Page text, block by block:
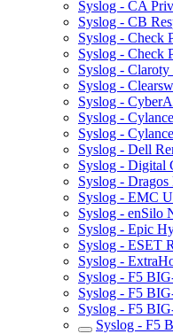
Syslog - CA
Syslog - CB
Syslog - Check
Syslog - Check
Syslog -
Syslog -
Syslog -
Syslog -
Syslog -
Syslog - Dell
Syslog - Digital
Syslog -
Syslog - EMC
Syslog - enSilo
Syslog - Epic
Syslog - ESET
Syslog -
Syslog - F5
Syslog - F5
Syslog - F5
Syslog - F5